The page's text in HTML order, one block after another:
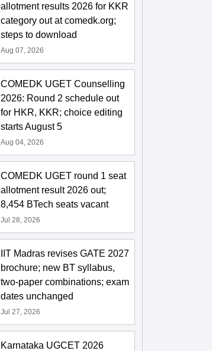
allotment results 2026 for KKR
category out at comedk.org;
steps to download
Aug 07, 2026
COMEDK UGET Counselling
2026: Round 2 schedule out
for HKR, KKR; choice editing
starts August 5
Aug 04, 2026
COMEDK UGET round 1 seat
allotment result 2026 out;
8,454 BTech seats vacant
Jul 28, 2026
IIT Madras revises GATE 2027
brochure; new BT syllabus,
two-paper combinations; exam
dates unchanged
Jul 27, 2026
Karnataka UGCET 2026